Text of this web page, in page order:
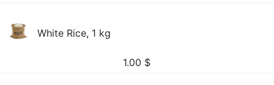
White Rice, 1 kg
1.00 $